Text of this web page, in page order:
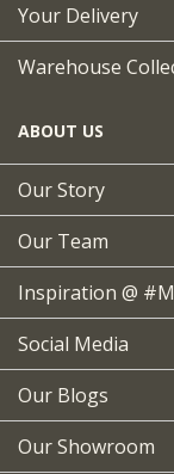
Your Delivery
Warehouse
ABOUT US
Our Story
Our Team
Inspiration @
Social Media
Our Blogs
Our Showroom